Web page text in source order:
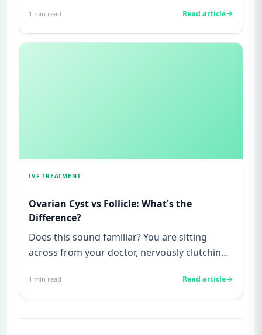
1 min read Read article
IVF TREATMENT
Ovarian Cyst vs Follicle: What's the
Difference?
Does this sound familiar? You are sitting
across from your doctor, nervously clutching
1 min read Read article